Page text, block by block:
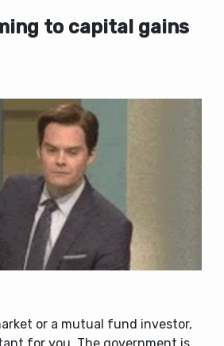
to capital gains
or a mutual fund investor,